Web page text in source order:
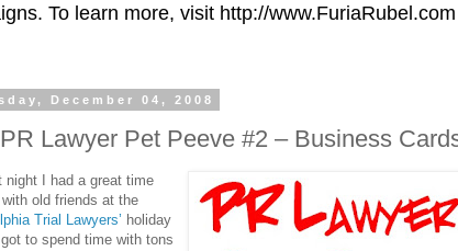
To learn more, visit http://www.FuriaRubel.com
December 04, 2008
Lawyer Pet Peeve #2 – Business
night I had a great time
old friends at the
Trial Lawyers’ holiday
to spend time with tons